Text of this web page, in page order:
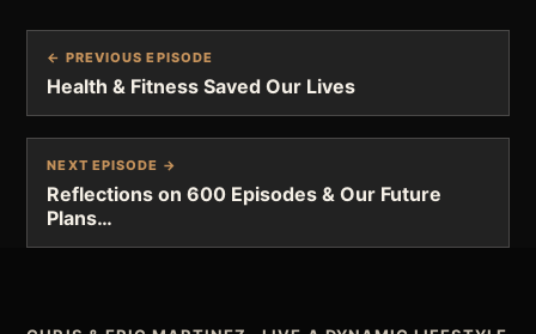
← PREVIOUS EPISODE
Health & Fitness Saved Our Lives
NEXT EPISODE →
Reflections on 600 Episodes & Our Future
Plans…